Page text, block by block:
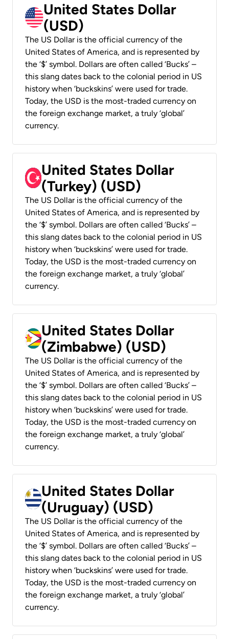
United States Dollar
(USD)
The US Dollar is the official currency of the
United States of America, and is represented by
the ‘$’ symbol. Dollars are often called ‘Bucks’ –
this slang dates back to the colonial period in US
history when ‘buckskins’ were used for trade.
Today, the USD is the most-traded currency on
the foreign exchange market, a truly ‘global’
currency.
United States Dollar
(Turkey) (USD)
The US Dollar is the official currency of the
United States of America, and is represented by
the ‘$’ symbol. Dollars are often called ‘Bucks’ –
this slang dates back to the colonial period in US
history when ‘buckskins’ were used for trade.
Today, the USD is the most-traded currency on
the foreign exchange market, a truly ‘global’
currency.
United States Dollar
(Zimbabwe) (USD)
The US Dollar is the official currency of the
United States of America, and is represented by
the ‘$’ symbol. Dollars are often called ‘Bucks’ –
this slang dates back to the colonial period in US
history when ‘buckskins’ were used for trade.
Today, the USD is the most-traded currency on
the foreign exchange market, a truly ‘global’
currency.
United States Dollar
(Uruguay) (USD)
The US Dollar is the official currency of the
United States of America, and is represented by
the ‘$’ symbol. Dollars are often called ‘Bucks’ –
this slang dates back to the colonial period in US
history when ‘buckskins’ were used for trade.
Today, the USD is the most-traded currency on
the foreign exchange market, a truly ‘global’
currency.